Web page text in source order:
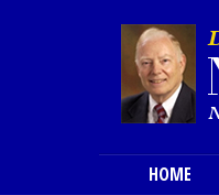
Main menu
HOME